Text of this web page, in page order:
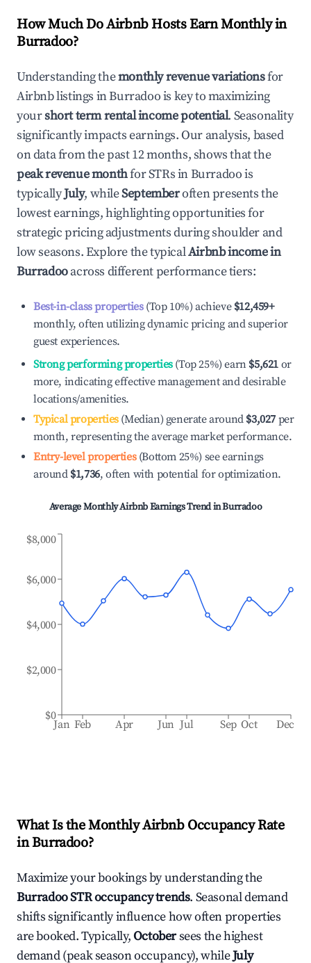
How Much Do Airbnb Hosts Earn Monthly in
Burradoo?
Understanding themonthly revenue variationsfor
Airbnb listings inBurradoois key to maximizing
yourshort term rental income potential. Seasonality
significantly impacts earnings. Our analysis, based
on data from the past 12 months, shows that the
peak revenue monthfor STRs inBurradoois
typicallyJuly, whileSeptemberoften presents the
lowest earnings, highlighting opportunities for
strategic pricing adjustments during shoulder and
low seasons. Explore the typicalAirbnb income in
Burradooacross different performance tiers:
Best-in-class properties(Top 10%) achieve $12,459+
monthly, often utilizing dynamic pricing and superior
guest experiences.
Strong performing properties(Top 25%) earn $5,621 or
more, indicating effective management and desirable
locations/amenities.
Typical properties(Median) generate around $3,027 per
month, representing the average market performance.
Entry-level properties(Bottom 25%) see earnings
around $1,736, often with potential for optimization.
Average Monthly Airbnb Earnings Trend inBurradoo
Jan Feb Apr Jun Jul Sep Oct Dec
$0
$2,000
$4,000
$6,000
$8,000
What Is the Monthly Airbnb Occupancy Rate
inBurradoo?
Maximize your bookings by understanding the
BurradooSTR occupancy trends. Seasonal demand
shifts significantly influence how often properties
are booked. Typically,Octobersees the highest
demand (peak season occupancy), whileJuly